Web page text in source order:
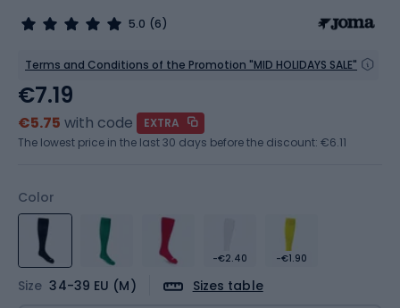
5.0 (6)
Terms and Conditions of the Promotion "MID HOLIDAYS SALE"
Color
-€2.40 -€1.90
Size 34-39 EU (M) Sizes table
€7.19
€5.75 with code
EXTRA
The lowest price in the last 30 days before the discount: €6.11